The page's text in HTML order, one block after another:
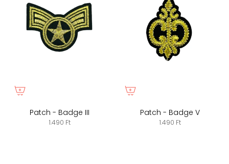
Patch - Badge III
1.490 Ft
Patch - Badge V
1.490 Ft